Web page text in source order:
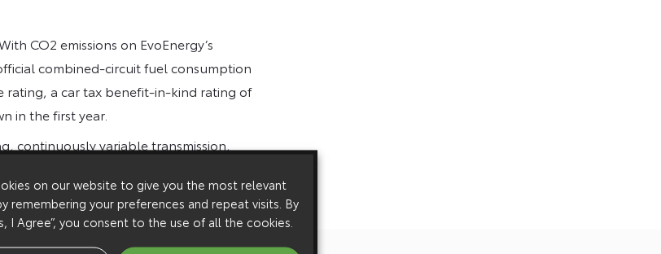
CO2 emissions on EvoEnergy’s
combined-circuit fuel consumption
rating, a car tax benefit-in-kind rating of
in the first year.
continuously variable transmission,
and push-button start.
on our website to give you the most relevant
remembering your preferences and repeat visits. By
I Agree”, you consent to the use of all the cookies.